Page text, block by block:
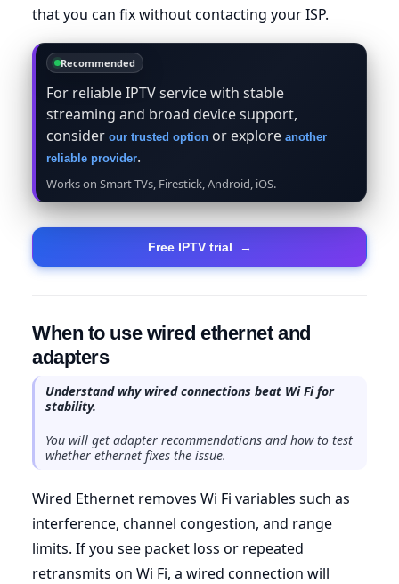
that you can fix without contacting your ISP.
Recommended
For reliable IPTV service with stable
streaming and broad device support,
consider our trusted option or explore another
reliable provider.
Works on Smart TVs, Firestick, Android, iOS.
Free IPTV trial →
When to use wired ethernet and
adapters
Understand why wired connections beat Wi Fi for
stability.
You will get adapter recommendations and how to test
whether ethernet fixes the issue.
Wired Ethernet removes Wi Fi variables such as
interference, channel congestion, and range
limits. If you see packet loss or repeated
retransmits on Wi Fi, a wired connection will